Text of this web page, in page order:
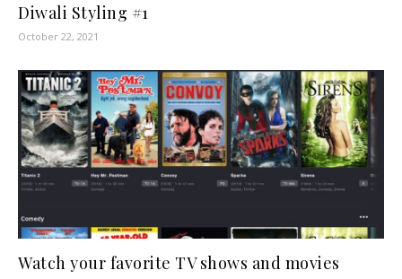
Diwali Styling #1
October 22, 2021
Watch your favorite TV shows and movies